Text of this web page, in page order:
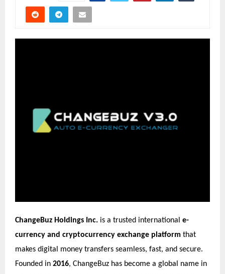
ChangeBuz Holdings Inc. is a trusted international e-
currency and cryptocurrency exchange platform that
makes digital money transfers seamless, fast, and secure.
Founded in 2016, ChangeBuz has become a global name in